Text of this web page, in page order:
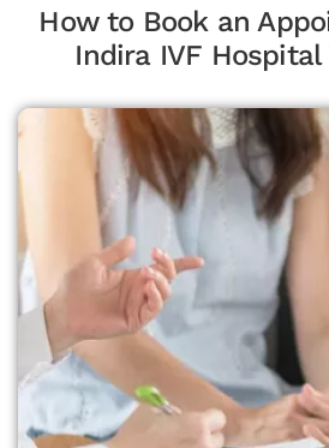
How to Book an
Indira IVF Hospital